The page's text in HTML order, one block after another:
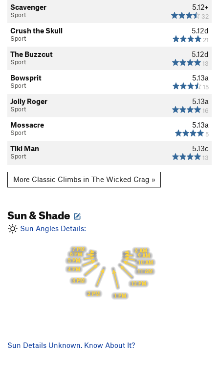
5.12+
32
Scavenger
Sport
5.12d
21
Crush the Skull
Sport
5.12d
13
The Buzzcut
Sport
5.13a
15
Bowsprit
Sport
5.13a
16
Jolly Roger
Sport
5.13a
5
Mossacre
Sport
5.13c
13
Tiki Man
Sport
More Classic Climbs in The Wicked Crag »
Sun & Shade
Sun Angles Details:
8 AM
9 AM
10 AM
11 AM
12 PM
1 PM
2 PM
3 PM
4 PM
5 PM
6 PM
7 PM
Sun Details Unknown. Know About It?